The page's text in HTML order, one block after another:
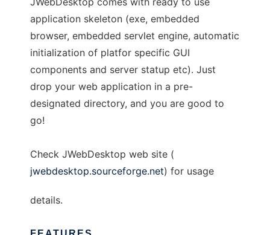
application skeleton (exe, embedded
browser, embedded servlet engine, automatic
initialization of platfor specific GUI
components and server statup etc). Just
drop your web application in a pre-
designated directory, and you are good to
go!
Check JWebDesktop web site (
jwebdesktop.sourceforge.net) for usage
details.